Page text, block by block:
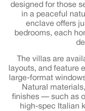
designed for those
in a peaceful
enclave offers
bedrooms, each
The villas are
layouts, and feature
large-format
Natural
finishes — such as
high-spec Italian